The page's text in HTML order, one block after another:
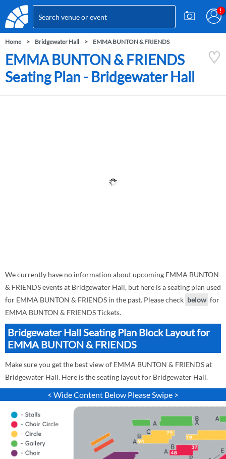
Home Bridgewater Hall EMMA BUNTON & FRIENDS
EMMA BUNTON & FRIENDS
Seating Plan - Bridgewater Hall
We currently have no information about upcoming EMMA BUNTON
& FRIENDS events at Bridgewater Hall, but here is a seating plan used
for EMMA BUNTON & FRIENDS in the past. Please check below for
EMMA BUNTON & FRIENDS Tickets.
Bridgewater Hall Seating Plan Block Layout for
EMMA BUNTON & FRIENDS
Make sure you get the best view of EMMA BUNTON & FRIENDS at
Bridgewater Hall. Here is the seating layout for Bridgewater Hall.
< Wide Content Below Please Swipe >